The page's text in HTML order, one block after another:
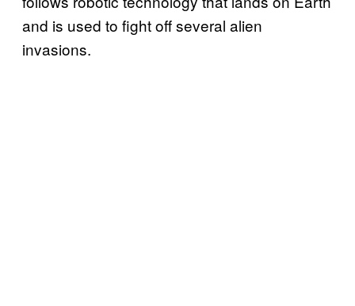
and is used to fight off several alien
invasions.